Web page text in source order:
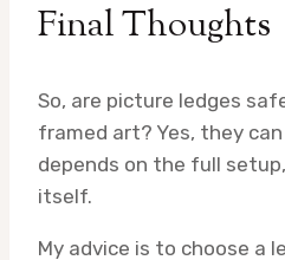
Final Thoughts
So, are picture ledges
framed art? Yes, they
depends on the full
itself.
My advice is to choose a